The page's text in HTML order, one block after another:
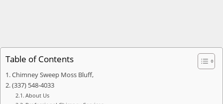
Table of Contents
Chimney Sweep Moss Bluff,
(337) 548-4033
About Us